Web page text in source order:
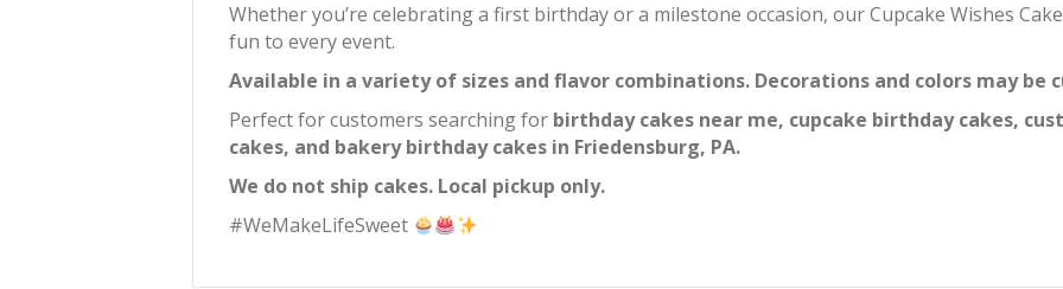
Whether you’re celebrating a first birthday or a milestone occasion, our Cupcake Wishes
fun to every event.
Available in a variety of sizes and flavor combinations. Decorations and colors may be
Perfect for customers searching for birthday cakes near me, cupcake birthday cakes,
cakes, and bakery birthday cakes in Friedensburg, PA.
We do not ship cakes. Local pickup only.
#WeMakeLifeSweet